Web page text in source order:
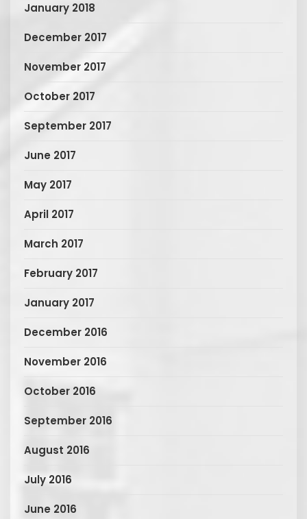
January 2018
December 2017
November 2017
October 2017
September 2017
June 2017
May 2017
April 2017
March 2017
February 2017
January 2017
December 2016
November 2016
October 2016
September 2016
August 2016
July 2016
June 2016